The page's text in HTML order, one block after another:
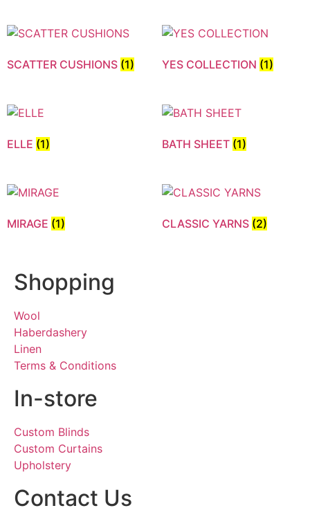
SCATTER CUSHIONS (1) YES COLLECTION (1)
ELLE (1) BATH SHEET (1)
MIRAGE (1) CLASSIC YARNS (2)
Shopping
Wool
Haberdashery
Linen
Terms & Conditions
In-store
Custom Blinds
Custom Curtains
Upholstery
Contact Us